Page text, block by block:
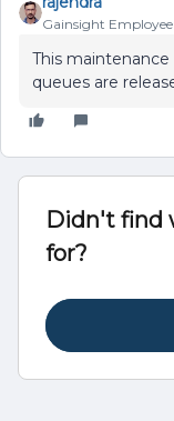
Gainsight Employee
This
queues are
Didn't find
for?